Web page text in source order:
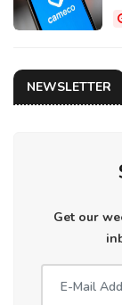
NEWSLETTER
Get our